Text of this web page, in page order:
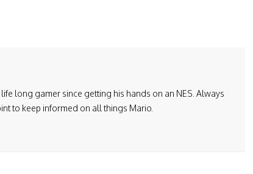
long gamer since getting his hands on an NES. Always
to keep informed on all things Mario.